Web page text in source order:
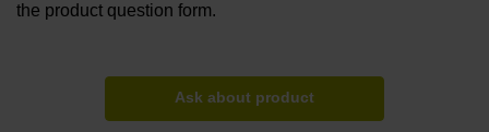
the product question form.
Ask about product